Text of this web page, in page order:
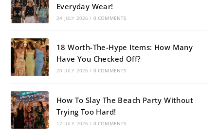
Everyday Wear!
24 JULY 2026 / 0 COMMENTS
18 Worth-The-Hype Items: How Many
Have You Checked Off?
20 JULY 2026 / 0 COMMENTS
How To Slay The Beach Party Without
Trying Too Hard!
17 JULY 2026 / 0 COMMENTS